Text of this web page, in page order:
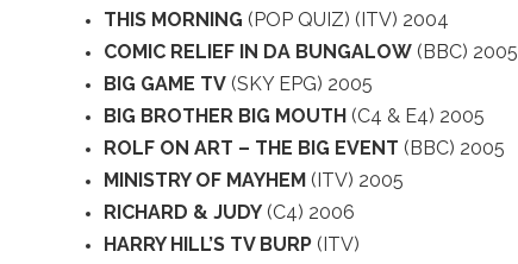
THIS MORNING (POP QUIZ) (ITV) 2004
COMIC RELIEF IN DA BUNGALOW (BBC) 2005
BIG GAME TV (SKY EPG) 2005
BIG BROTHER BIG MOUTH (C4 & E4) 2005
ROLF ON ART – THE BIG EVENT (BBC) 2005
MINISTRY OF MAYHEM (ITV) 2005
RICHARD & JUDY (C4) 2006
HARRY HILL’S TV BURP (ITV)